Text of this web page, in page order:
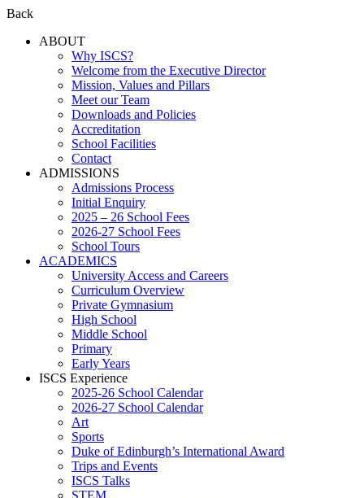
Back
ABOUT
Why ISCS?
Welcome from the Executive Director
Mission, Values and Pillars
Meet our Team
Downloads and Policies
Accreditation
School Facilities
Contact
ADMISSIONS
Admissions Process
Initial Enquiry
2025 – 26 School Fees
2026-27 School Fees
School Tours
ACADEMICS
University Access and Careers
Curriculum Overview
Private Gymnasium
High School
Middle School
Primary
Early Years
ISCS Experience
2025-26 School Calendar
2026-27 School Calendar
Art
Sports
Duke of Edinburgh’s International Award
Trips and Events
ISCS Talks
STEM